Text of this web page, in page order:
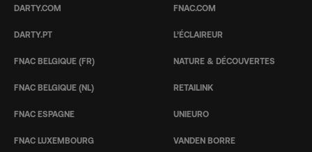
DARTY.COM
DARTY.PT
FNAC BELGIQUE (FR)
FNAC BELGIQUE (NL)
FNAC ESPAGNE
FNAC LUXEMBOURG
FNAC.COM
L’ÉCLAIREUR
NATURE & DÉCOUVERTES
RETAILINK
UNIEURO
VANDEN BORRE